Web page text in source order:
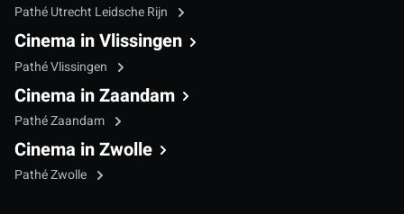
Pathé Utrecht Leidsche Rijn
Cinema in Vlissingen
Pathé Vlissingen
Cinema in Zaandam
Pathé Zaandam
Cinema in Zwolle
Pathé Zwolle